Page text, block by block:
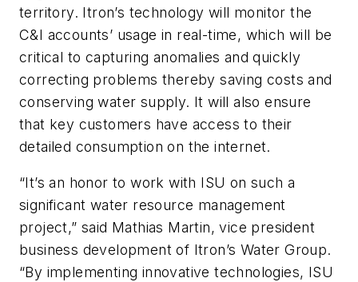
territory. Itron’s technology will monitor the
C&I accounts’ usage in real-time, which will be
critical to capturing anomalies and quickly
correcting problems thereby saving costs and
conserving water supply. It will also ensure
that key customers have access to their
detailed consumption on the internet.
“It’s an honor to work with ISU on such a
significant water resource management
project,” said Mathias Martin, vice president
business development of Itron’s Water Group.
“By implementing innovative technologies, ISU